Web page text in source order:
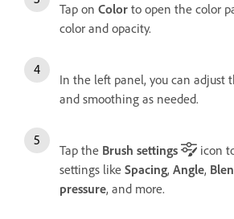
Tap on Color to open the color
color and opacity.
In the left panel, you can adjust
and smoothing as needed.
Tap the Brush settings
icon
settings like Spacing, Angle,
pressure, and more.